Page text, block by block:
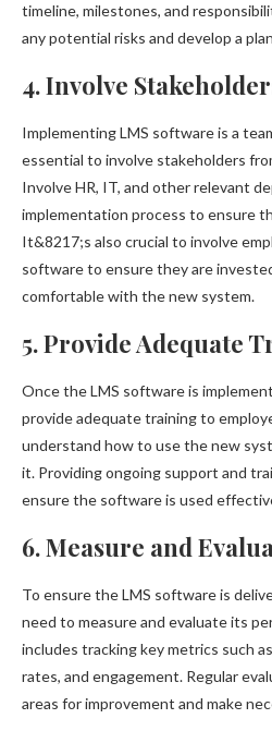
timeline, milestones, and
any potential risks and develop a
4. Involve
Implementing LMS software is a
essential to involve stakeholders
Involve HR, IT, and other relevant
implementation process to ensure
It&8217;s also crucial to involve
software to ensure they are
comfortable with the new system.
5. Provide Adequate
Once the LMS software is
provide adequate training to
understand how to use the new
it. Providing ongoing support and
ensure the software is used
6. Measure and
To ensure the LMS software is
need to measure and evaluate its
includes tracking key metrics such
rates, and engagement. Regular
areas for improvement and make